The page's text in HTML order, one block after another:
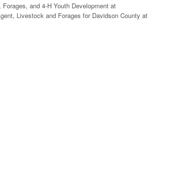
and 4-H Youth Development at
Livestock and Forages for Davidson County at